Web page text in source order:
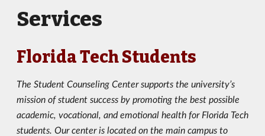
Services
Florida Tech Students
The Student Counseling Center supports the university’s
mission of student success by promoting the best possible
academic, vocational, and emotional health for Florida Tech
students. Our center is located on the main campus to